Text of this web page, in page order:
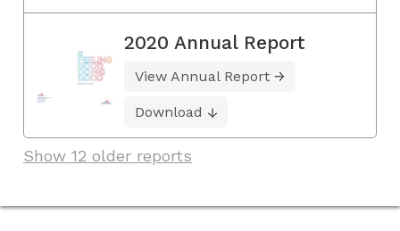
2020 Annual Report
View Annual Report
Download
Show 12 older reports